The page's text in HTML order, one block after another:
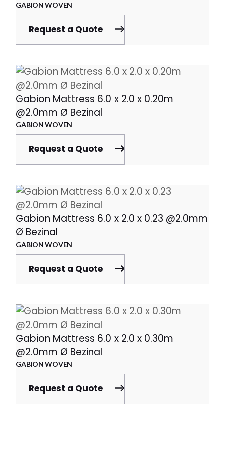
GABION WOVEN
Request a Quote
Gabion Mattress 6.0 x 2.0 x 0.20m
@2.0mm Ø Bezinal
GABION WOVEN
Request a Quote
Gabion Mattress 6.0 x 2.0 x 0.23 @2.0mm
Ø Bezinal
GABION WOVEN
Request a Quote
Gabion Mattress 6.0 x 2.0 x 0.30m
@2.0mm Ø Bezinal
GABION WOVEN
Request a Quote